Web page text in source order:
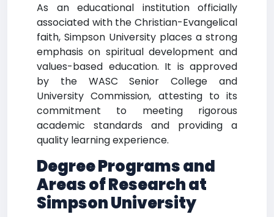
As an educational institution officially
associated with the Christian-Evangelical
faith, Simpson University places a strong
emphasis on spiritual development and
values-based education. It is approved
by the WASC Senior College and
University Commission, attesting to its
commitment to meeting rigorous
academic standards and providing a
quality learning experience.
Degree Programs and
Areas of Research at
Simpson University